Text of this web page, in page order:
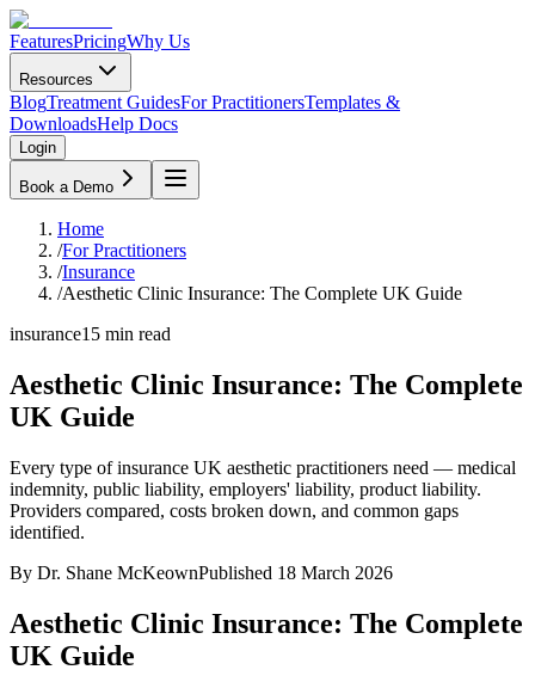
FeaturesPricingWhy Us
Resources
BlogTreatment GuidesFor PractitionersTemplates &
DownloadsHelp Docs
Login
Book a Demo
Home
/For Practitioners
/Insurance
/Aesthetic Clinic Insurance: The Complete UK Guide
insurance15 min read
Aesthetic Clinic Insurance: The Complete
UK Guide
Every type of insurance UK aesthetic practitioners need — medical
indemnity, public liability, employers' liability, product liability.
Providers compared, costs broken down, and common gaps
identified.
By Dr. Shane McKeownPublished 18 March 2026
Aesthetic Clinic Insurance: The Complete
UK Guide